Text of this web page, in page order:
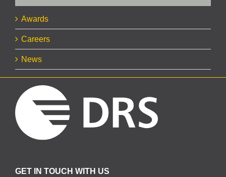
Awards
Careers
News
GET IN TOUCH WITH US